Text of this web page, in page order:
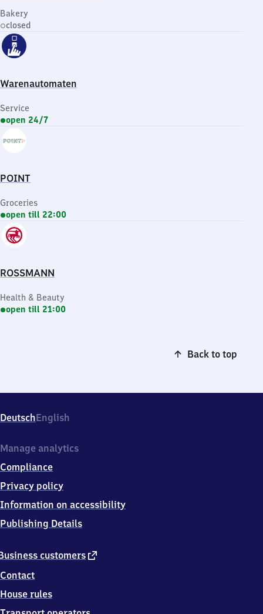
Bakery
closed
Warenautomaten
Service
open 24/7
POINT
Groceries
open till 22:00
ROSSMANN
Health & Beauty
open till 21:00
Back to top
DeutschEnglish
customers external
Contact
House rules
Manage analytics
Compliance
Privacy policy
Information on accessibility
Publishing Details